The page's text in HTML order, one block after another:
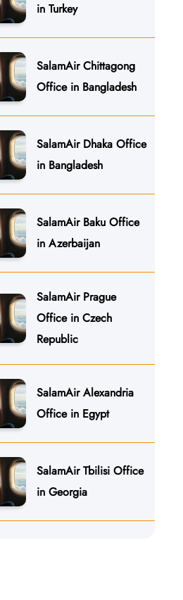
in Turkey
SalamAir Chittagong
Office in Bangladesh
SalamAir Dhaka Office
in Bangladesh
SalamAir Baku Office
in Azerbaijan
SalamAir Prague
Office in Czech
Republic
SalamAir Alexandria
Office in Egypt
SalamAir Tbilisi Office
in Georgia